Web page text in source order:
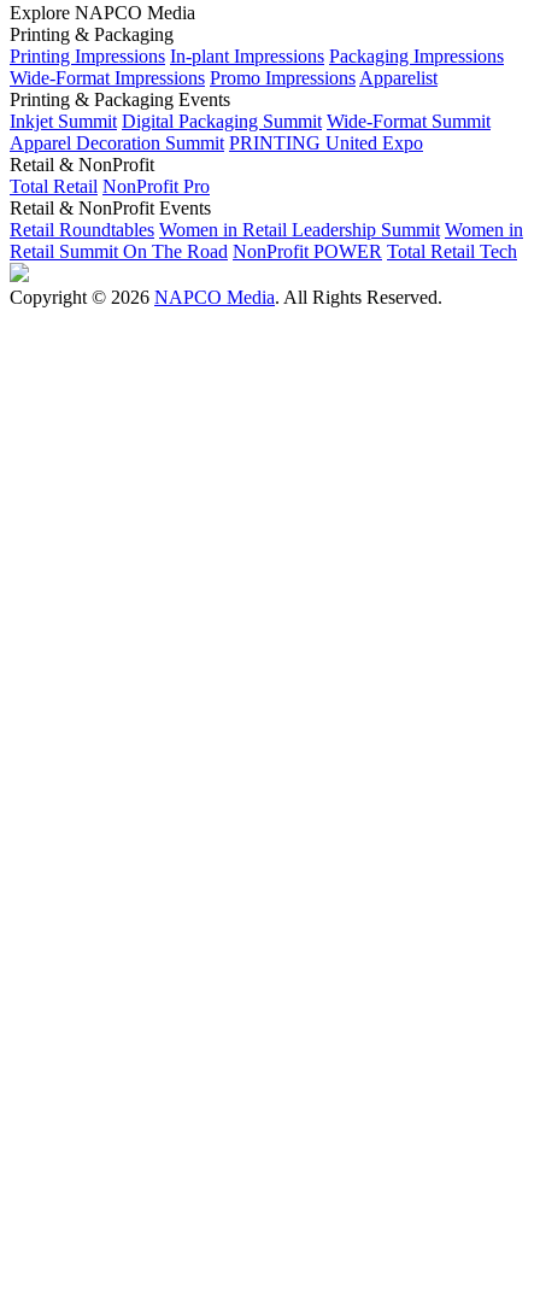
Explore NAPCO Media
Printing & Packaging
Printing Impressions In-plant Impressions Packaging Impressions
Wide-Format Impressions Promo Impressions Apparelist
Printing & Packaging Events
Inkjet Summit Digital Packaging Summit Wide-Format Summit
Apparel Decoration Summit PRINTING United Expo
Retail & NonProfit
Total Retail NonProfit Pro
Retail & NonProfit Events
Retail Roundtables Women in Retail Leadership Summit Women in
Retail Summit On The Road NonProfit POWER Total Retail Tech
Copyright © 2026 NAPCO Media. All Rights Reserved.